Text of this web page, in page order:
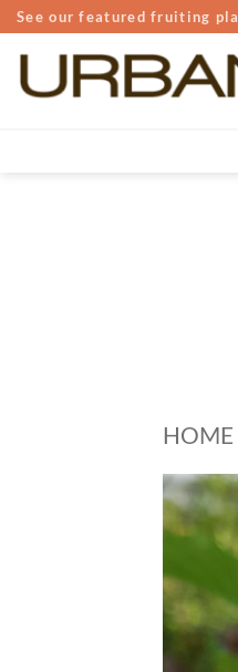
Skip
to
See our featured fruiting
HOME